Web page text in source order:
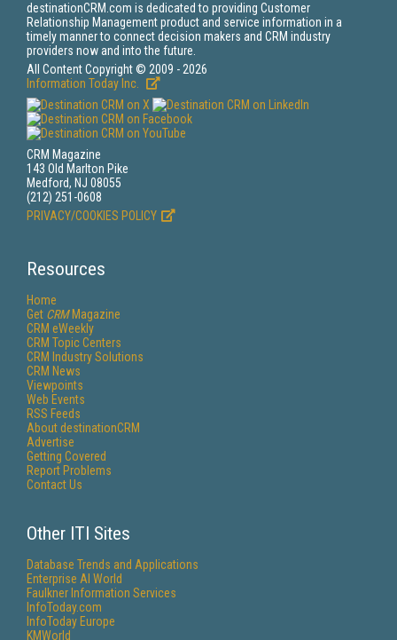
destinationCRM.com is dedicated to providing Customer
Relationship Management product and service information in a
timely manner to connect decision makers and CRM industry
providers now and into the future.
All Content Copyright © 2009 - 2026
Information Today Inc.
CRM Magazine
143 Old Marlton Pike
Medford, NJ 08055
(212) 251-0608
PRIVACY/COOKIES POLICY
Resources
Home
Get CRMMagazine
CRM eWeekly
CRM Topic Centers
CRM Industry Solutions
CRM News
Viewpoints
Web Events
RSS Feeds
About destinationCRM
Advertise
Getting Covered
Report Problems
Contact Us
Other ITI Sites
Database Trends and Applications
Enterprise AI World
Faulkner Information Services
InfoToday.com
InfoToday Europe
KMWorld